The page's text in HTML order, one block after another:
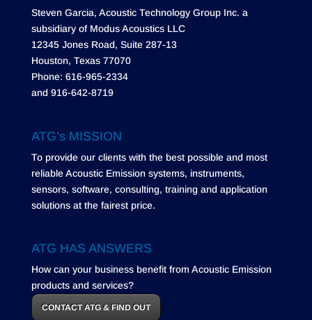
Steven Garcia, Acoustic Technology Group Inc. a
subsidiary of Modus Acoustics LLC
12345 Jones Road, Suite 287-13
Houston, Texas 77070
Phone: 616-965-2334
and 916-642-8719
ATG’s MISSION
To provide our clients with the best possible and most
reliable Acoustic Emission systems, instruments,
sensors, software, consulting, training and application
solutions at the fairest price.
ATG HAS ANSWERS
How can your business benefit from Acoustic Emission
products and services?
CONTACT ATG & FIND OUT